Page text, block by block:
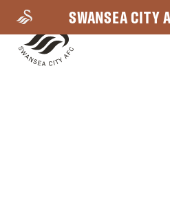
main
content
SWANSEA CITY